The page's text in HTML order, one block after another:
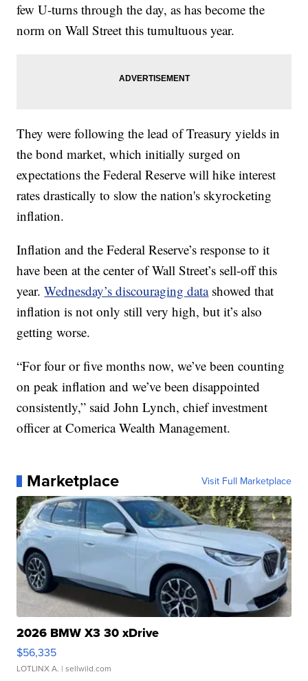
few U-turns through the day, as has become the
norm on Wall Street this tumultuous year.
They were following the lead of Treasury yields in
the bond market, which initially surged on
expectations the Federal Reserve will hike interest
rates drastically to slow the nation's skyrocketing
inflation.
Inflation and the Federal Reserve’s response to it
have been at the center of Wall Street’s sell-off this
year.Wednesday’s discouraging datashowed that
inflation is not only still very high, but it’s also
getting worse.
“For four or five months now, we’ve been counting
on peak inflation and we’ve been disappointed
consistently,” said John Lynch, chief investment
officer at Comerica Wealth Management.
Marketplace Visit Full Marketplace
2026 BMW X3 30 xDrive
$56,335
LOTLINX A. | sellwild.com